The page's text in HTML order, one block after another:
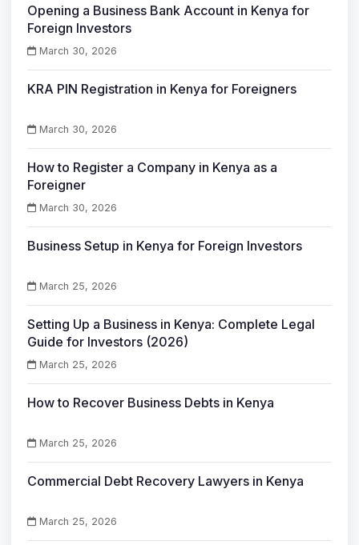
Opening a Business Bank Account in Kenya for
Foreign Investors
March 30, 2026
KRA PIN Registration in Kenya for Foreigners
March 30, 2026
How to Register a Company in Kenya as a
Foreigner
March 30, 2026
Business Setup in Kenya for Foreign Investors
March 25, 2026
Setting Up a Business in Kenya: Complete Legal
Guide for Investors (2026)
March 25, 2026
How to Recover Business Debts in Kenya
March 25, 2026
Commercial Debt Recovery Lawyers in Kenya
March 25, 2026